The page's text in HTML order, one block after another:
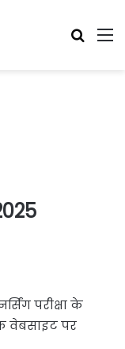
परीक्षा के
वेबसाइट पर